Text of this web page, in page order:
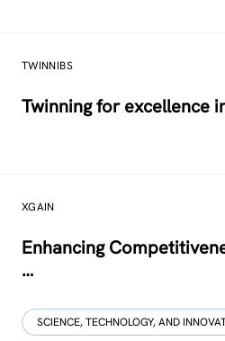
TWINNIBS
Twinning for excellence
XGAIN
Enhancing
…
SCIENCE, TECHNOLOGY, AND